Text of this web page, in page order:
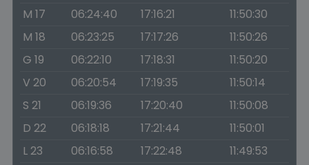
M 17
06:24:40 17:16:21
11:50:30
M 18
06:23:25 17:17:26
11:50:26
G 19
06:22:10 17:18:31
11:50:20
V 20
06:20:54 17:19:35
11:50:14
S 21
06:19:36 17:20:40
11:50:08
D 22
06:18:18 17:21:44
11:50:01
L 23
06:16:58 17:22:48
11:49:53